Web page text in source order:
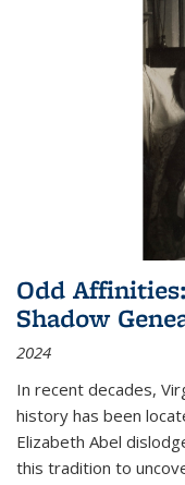
Odd
Shadow
2024
In recent decades,
history has been
Elizabeth Abel
this tradition to